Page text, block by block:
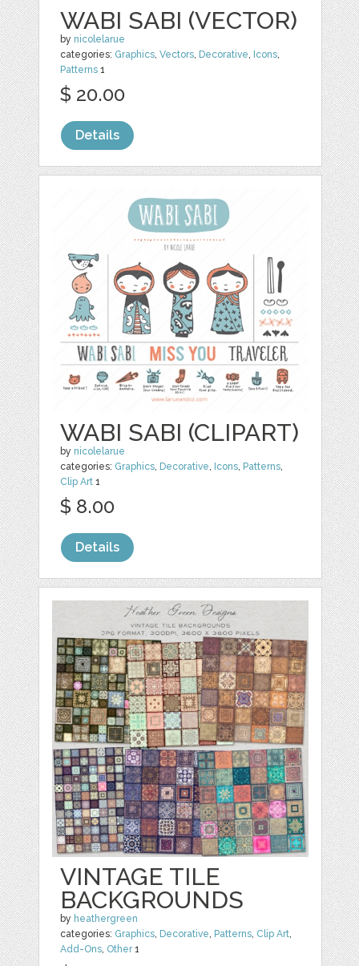
WABI SABI (VECTOR)
by nicolelarue
categories: Graphics ,Vectors Decorative Icons
Patterns 1
$ 20.00
Details
WABI SABI (CLIPART)
by nicolelarue
categories: Graphics, Decorative, Icons, Patterns,
Clip Art 1
$ 8.00
Details
VINTAGE TILE
BACKGROUNDS
by heathergreen
categories: Graphics, Decorative, Patterns, Clip Art,
Add-Ons, Other1